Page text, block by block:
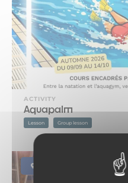
ACTIVITY
Aquapalm
Lesson Group lesson